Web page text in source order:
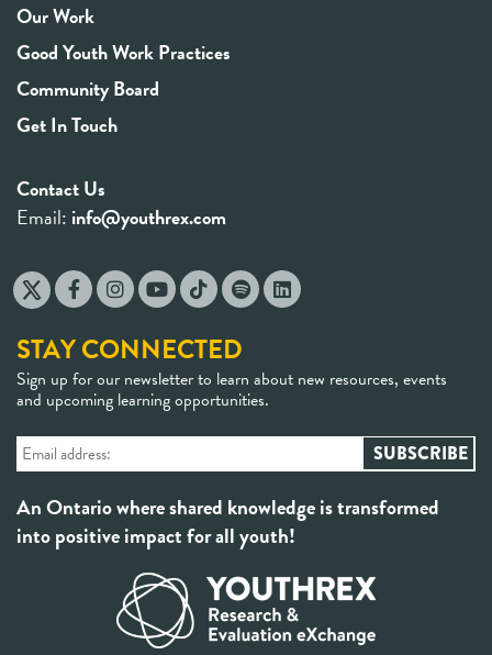
Our Work
Good Youth Work Practices
Community Board
Get In Touch
Contact Us
Email: info@youthrex.com
STAY CONNECTED
Sign up for our newsletter to learn about new resources, events
and upcoming learning opportunities.
An Ontario where shared knowledge is transformed
into positive impact for all youth!